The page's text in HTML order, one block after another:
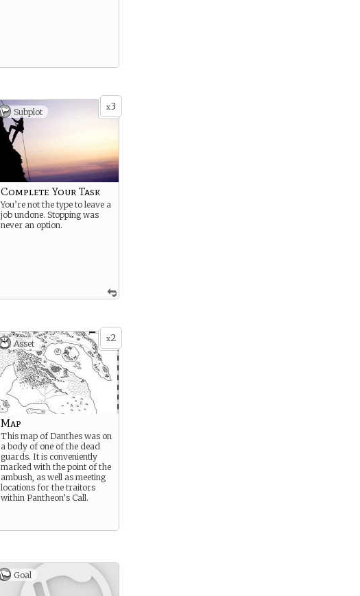
x3
Subplot
Complete Your Task
You’re not the type to leave a
job undone. Stopping was
never an option.
x2
Asset
Map
This map of Danthes was on
a body of one of the dead
guards. It is conveniently
marked with the point of the
ambush, as well as meeting
locations for the traitors
within Pantheon’s Call.
Goal